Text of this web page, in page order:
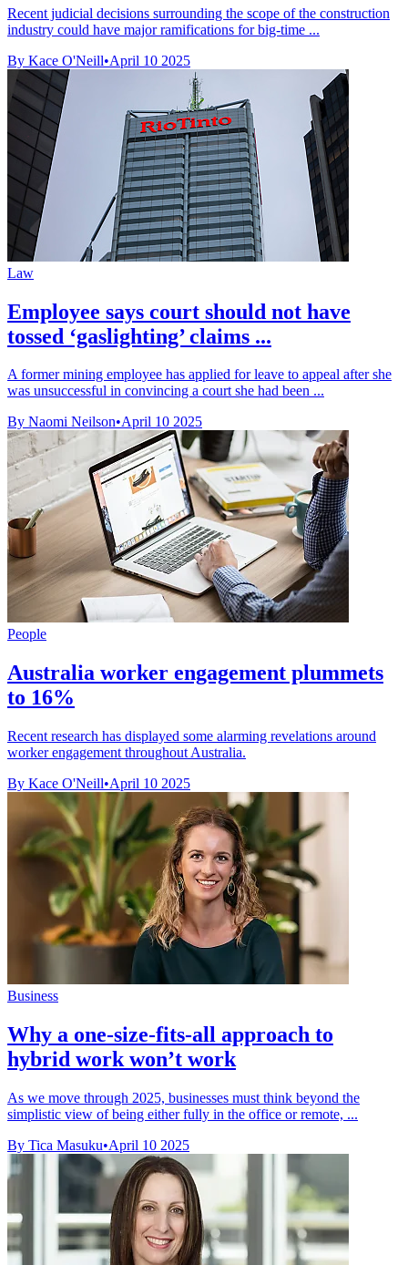
Recent judicial decisions surrounding the scope of the construction
industry could have major ramifications for big-time ...
By Kace O'Neill•April 10 2025
Law
Employee says court should not have
tossed ‘gaslighting’ claims ...
A former mining employee has applied for leave to appeal after she
was unsuccessful in convincing a court she had been ...
By Naomi Neilson•April 10 2025
People
Australia worker engagement plummets
to 16%
Recent research has displayed some alarming revelations around
worker engagement throughout Australia.
By Kace O'Neill•April 10 2025
Business
Why a one-size-fits-all approach to
hybrid work won’t work
As we move through 2025, businesses must think beyond the
simplistic view of being either fully in the office or remote, ...
By Tica Masuku•April 10 2025